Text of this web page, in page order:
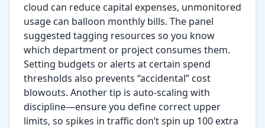
cloud can reduce capital expenses, unmonitored
usage can balloon monthly bills. The panel
suggested tagging resources so you know
which department or project consumes them.
Setting budgets or alerts at certain spend
thresholds also prevents “accidental” cost
blowouts. Another tip is auto-scaling with
discipline—ensure you define correct upper
limits, so spikes in traffic don’t spin up 100 extra